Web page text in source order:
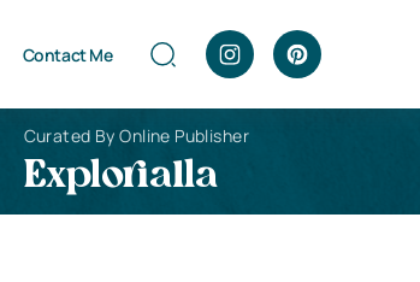
Contact Me
Curated By Online Publisher
Explorialla